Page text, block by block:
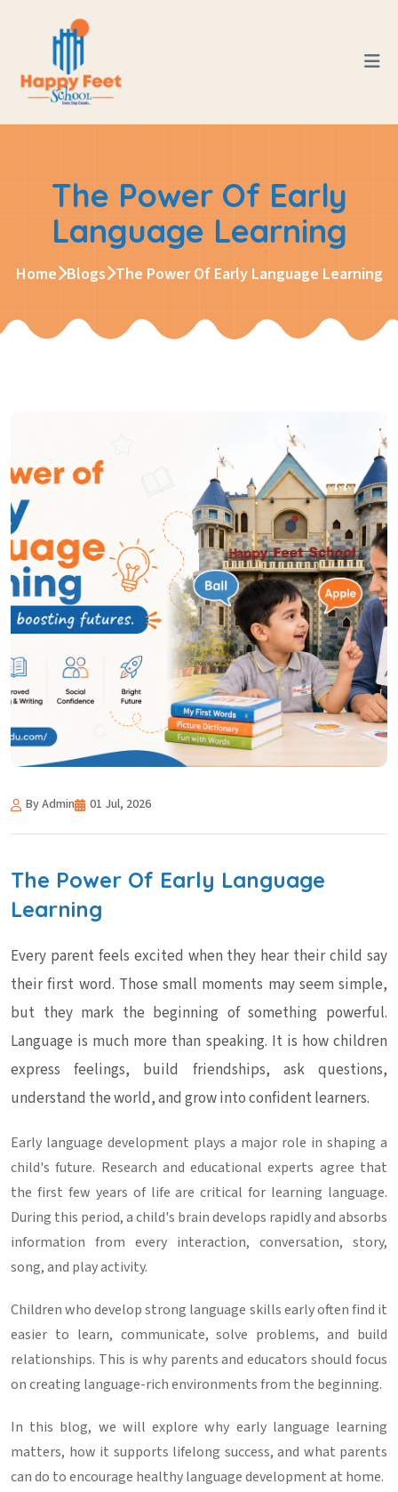
The Power Of Early
Language Learning
Home Blogs The Power Of Early Language Learning
By Admin 01 Jul, 2026
The Power Of Early Language
Learning
Every parent feels excited when they hear their child say
their first word. Those small moments may seem simple,
but they mark the beginning of something powerful.
Language is much more than speaking. It is how children
express feelings, build friendships, ask questions,
understand the world, and grow into confident learners.
Early language development plays a major role in shaping a
child's future. Research and educational experts agree that
the first few years of life are critical for learning language.
During this period, a child's brain develops rapidly and absorbs
information from every interaction, conversation, story,
song, and play activity.
Children who develop strong language skills early often find it
easier to learn, communicate, solve problems, and build
relationships. This is why parents and educators should focus
on creating language-rich environments from the beginning.
In this blog, we will explore why early language learning
matters, how it supports lifelong success, and what parents
can do to encourage healthy language development at home.